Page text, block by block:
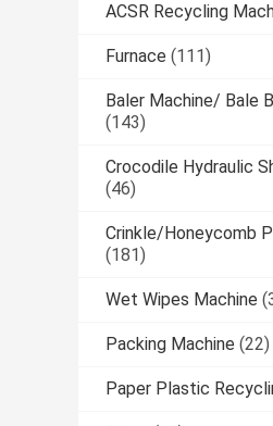
ACSR Recycling
Furnace (111)
Baler Machine/ Bale
(143)
Crocodile Hydraulic
(46)
Crinkle/Honeycomb
(181)
Wet Wipes Machine
Packing Machine (22)
Paper Plastic